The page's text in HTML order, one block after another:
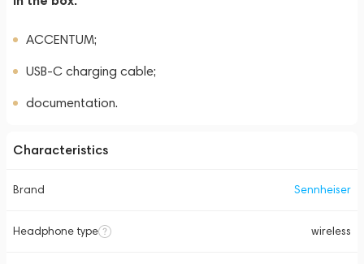
ACCENTUM;
USB-C charging cable;
documentation.
Characteristics
Brand Sennheiser
Headphone type wireless